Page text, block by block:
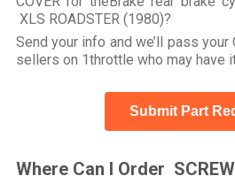
XLS ROADSTER (1980)?
Send your info and we’ll pass
sellers on 1throttle who may have
Submit Part
Where Can I Order